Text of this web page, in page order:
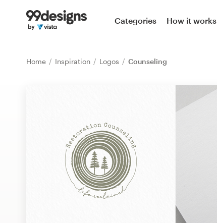
Categories How it works
Home Inspiration Logos Counseling
Home
99designs Pro